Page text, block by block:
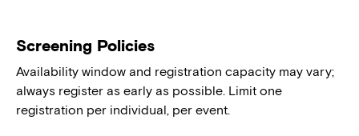
Screening Policies
Availability window and registration capacity may vary;
always register as early as possible. Limit one
registration per individual, per event.